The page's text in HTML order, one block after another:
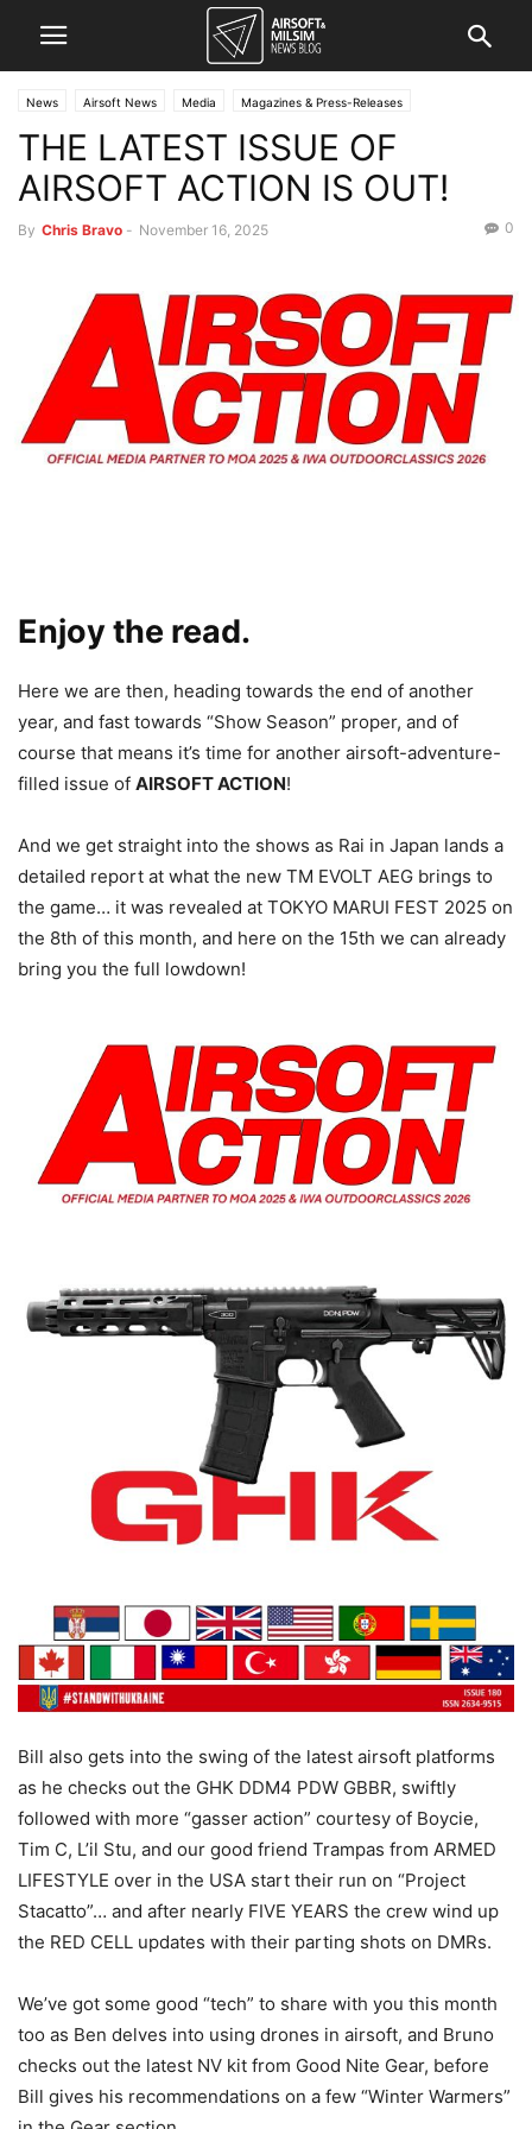
News Airsoft News Media Magazines & Press-Releases
THE LATEST ISSUE OF
AIRSOFT ACTION IS OUT!
By Chris Bravo - November 16, 2025 0
Enjoy the read.
Here we are then, heading towards the end of another
year, and fast towards “Show Season” proper, and of
course that means it’s time for another airsoft-adventure-
filled issue of AIRSOFT ACTION!
And we get straight into the shows as Rai in Japan lands a
detailed report at what the new TM EVOLT AEG brings to
the game… it was revealed at TOKYO MARUI FEST 2025 on
the 8th of this month, and here on the 15th we can already
bring you the full lowdown!
Bill also gets into the swing of the latest airsoft platforms
as he checks out the GHK DDM4 PDW GBBR, swiftly
followed with more “gasser action” courtesy of Boycie,
Tim C, L’il Stu, and our good friend Trampas from ARMED
LIFESTYLE over in the USA start their run on “Project
Stacatto”… and after nearly FIVE YEARS the crew wind up
the RED CELL updates with their parting shots on DMRs.
We’ve got some good “tech” to share with you this month
too as Ben delves into using drones in airsoft, and Bruno
checks out the latest NV kit from Good Nite Gear, before
Bill gives his recommendations on a few “Winter Warmers”